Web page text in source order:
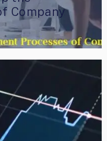
Company